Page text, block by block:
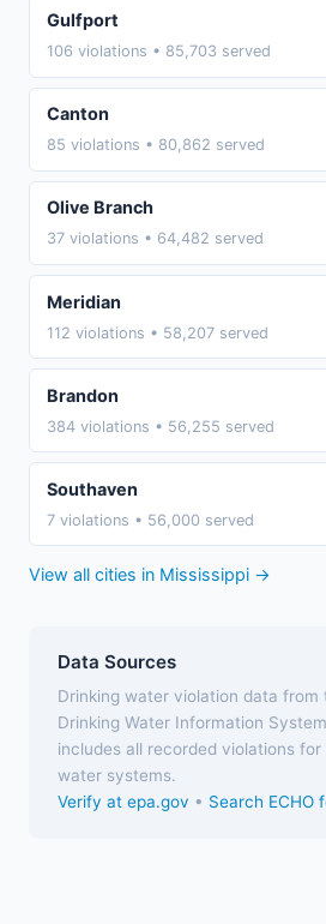
Gulfport
106 violations • 85,703 served
Canton
85 violations • 80,862 served
Olive Branch
37 violations • 64,482 served
Meridian
112 violations • 58,207 served
Brandon
384 violations • 56,255 served
Southaven
7 violations • 56,000 served
View all cities in Mississippi →
Data Sources
Drinking water violation data from
Drinking Water Information
includes all recorded violations
water systems.
Verify at epa.gov • Search ECHO